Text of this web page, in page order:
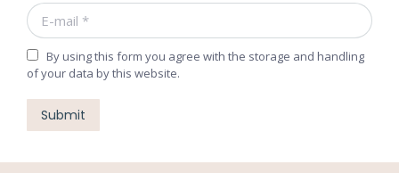
E-mail *
By using this form you agree with the storage and handling
of your data by this website.
Submit